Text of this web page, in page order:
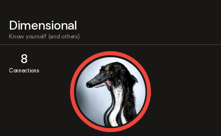
Dimensional
Know yourself (and others)
8
Connections